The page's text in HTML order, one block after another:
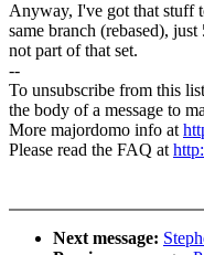
Anyway, I've got that stuff
same branch (rebased),
not part of that set.
--
To unsubscribe from this
the body of a message to
More majordomo info at
Please read the FAQ at
Next message: